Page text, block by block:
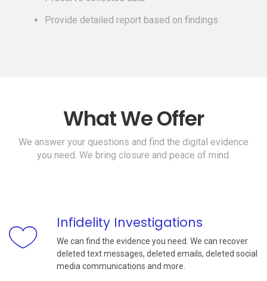
Provide detailed report based on findings
What We Offer
We answer your questions and find the digital evidence
you need. We bring closure and peace of mind.
Infidelity Investigations
We can find the evidence you need. We can recover
deleted text messages, deleted emails, deleted social
media communications and more.